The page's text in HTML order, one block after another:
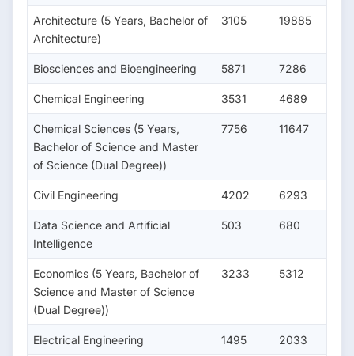
Architecture (5 Years, Bachelor of
Architecture)
3105 19885
Biosciences and Bioengineering 5871 7286
Chemical Engineering 3531 4689
Chemical Sciences (5 Years,
Bachelor of Science and Master
of Science (Dual Degree))
7756 11647
Civil Engineering 4202 6293
Data Science and Artificial
Intelligence
503 680
Economics (5 Years, Bachelor of
Science and Master of Science
(Dual Degree))
3233 5312
Electrical Engineering 1495 2033